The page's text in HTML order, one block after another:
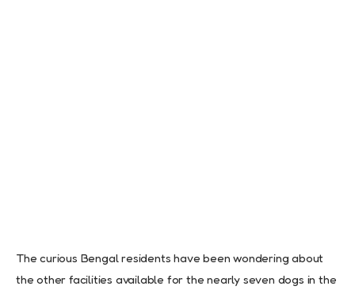
The curious Bengal residents have been wondering about
the other facilities available for the nearly seven dogs in the